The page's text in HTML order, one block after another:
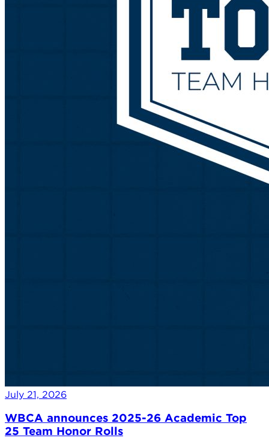
July 21, 2026
WBCA announces 2025-26 Academic Top
25 Team Honor Rolls